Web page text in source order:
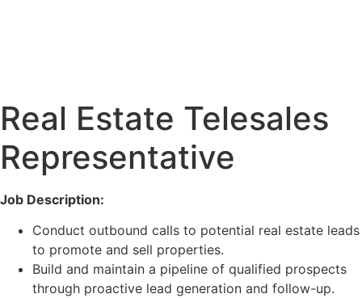
Real Estate Telesales
Representative
Job Description:
Conduct outbound calls to potential real estate leads
to promote and sell properties.
Build and maintain a pipeline of qualified prospects
through proactive lead generation and follow-up.